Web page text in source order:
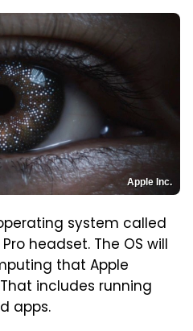
Apple Inc.
system called
headset. The OS will
that Apple
includes running
apps.